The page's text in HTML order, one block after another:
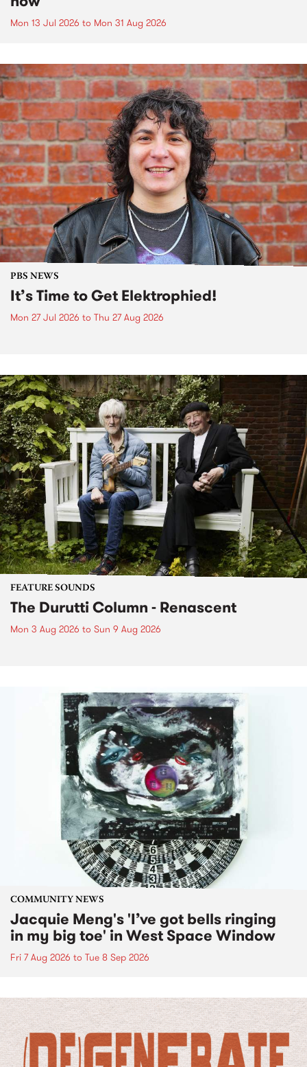
Mon 13 Jul 2026 to Mon 31 Aug 2026
PBS NEWS
It’s Time to Get Elektrophied!
Mon 27 Jul 2026 to Thu 27 Aug 2026
FEATURE SOUNDS
The Durutti Column - Renascent
Mon 3 Aug 2026 to Sun 9 Aug 2026
COMMUNITY NEWS
Jacquie Meng's 'I’ve got bells ringing
in my big toe' in West Space Window
Fri 7 Aug 2026 to Tue 8 Sep 2026